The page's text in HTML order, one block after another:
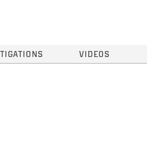
VIDEOS